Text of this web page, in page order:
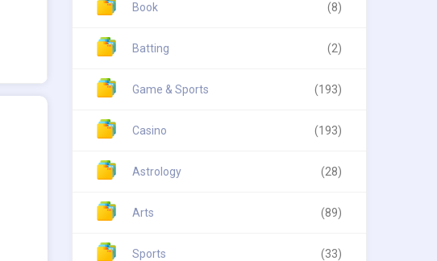
Book (8)
Batting (2)
Game & Sports (193)
Casino (193)
Astrology (28)
Arts (89)
Sports (33)